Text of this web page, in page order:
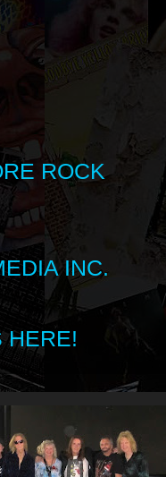
ROCK
INC.
HERE!